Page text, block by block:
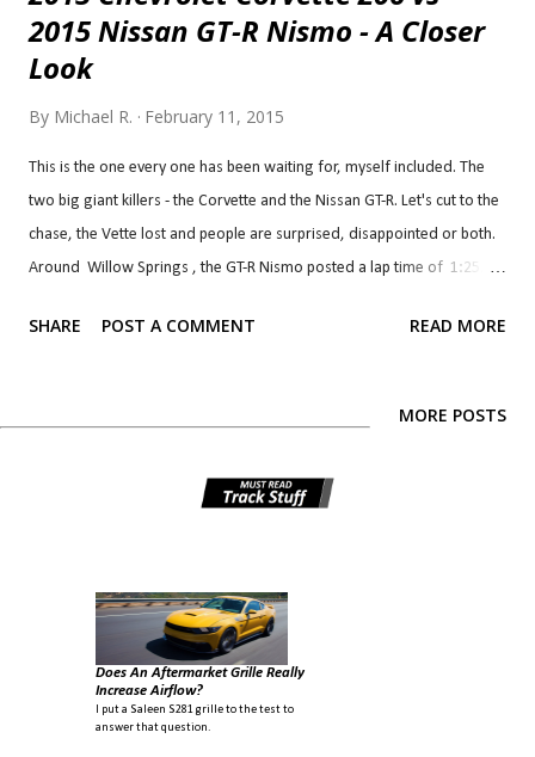
2015 Nissan GT-R Nismo - A Closer
Look
By Michael R. February 11, 2015
This is the one every one has been waiting for, myself included. The
two big giant killers - the Corvette and the Nissan GT-R. Let's cut to the
chase, the Vette lost and people are surprised, disappointed or both.
Around Willow Springs , the GT-R Nismo posted a lap time of 1:25.7
1:25 lap which isn't insignificant. I am surprised and disappointed
@ 1.06 g (avg) 23.1 sec @ 0.99 g (avg) The gap between the two is so
the fact that it didn...
SHARE POST A COMMENT READ MORE
MORE POSTS
Does An Aftermarket Grille Really
Increase Airflow?
I put a Saleen S281 grille to the test to
answer that question.